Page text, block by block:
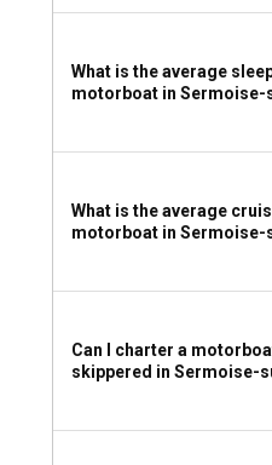
What is the average
motorboat in Sermoise-
What is the average
motorboat in Sermoise-
Can I charter a
skippered in Sermoise-